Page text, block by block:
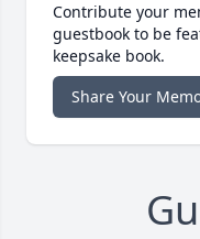
Contribute your
guestbook to be
keepsake book.
Share Your